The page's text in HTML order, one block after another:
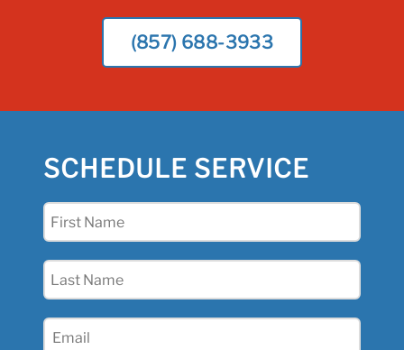
(857) 688-3933
SCHEDULE SERVICE
First
Last
Email